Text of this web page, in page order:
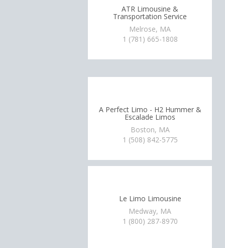
ATR Limousine &
Transportation Service
Melrose, MA
1 (781) 665-1808
A Perfect Limo - H2 Hummer &
Escalade Limos
Boston, MA
1 (508) 842-5775
Le Limo Limousine
Medway, MA
1 (800) 287-8970